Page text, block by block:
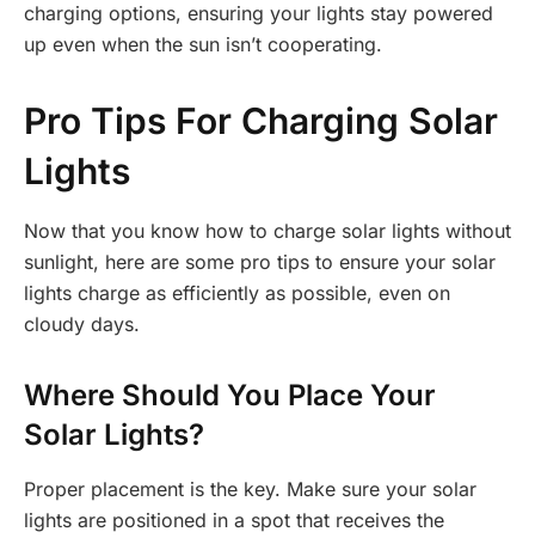
charging options, ensuring your lights stay powered
up even when the sun isn’t cooperating.
Pro Tips For Charging Solar
Lights
Now that you know how to charge solar lights without
sunlight, here are some pro tips to ensure your solar
lights charge as efficiently as possible, even on
cloudy days.
Where Should You Place Your
Solar Lights?
Proper placement is the key. Make sure your solar
lights are positioned in a spot that receives the